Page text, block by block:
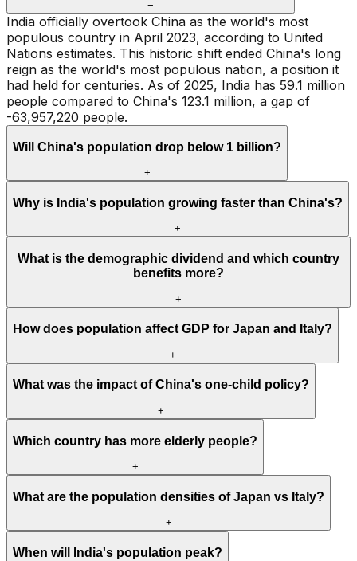
−
India officially overtook China as the world's most
populous country in April 2023, according to United
Nations estimates. This historic shift ended China's long
reign as the world's most populous nation, a position it
had held for centuries. As of 2025, India has 59.1 million
people compared to China's 123.1 million, a gap of
-63,957,220 people.
Will China's population drop below 1 billion?
+
Why is India's population growing faster than China's?
+
What is the demographic dividend and which country
benefits more?
+
How does population affect GDP for Japan and Italy?
+
What was the impact of China's one-child policy?
+
Which country has more elderly people?
+
What are the population densities of Japan vs Italy?
+
When will India's population peak?